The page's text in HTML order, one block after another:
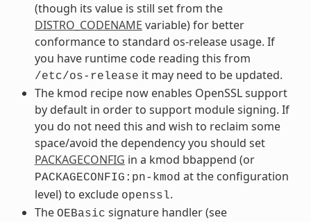
(though its value is still set from the
DISTRO_CODENAME variable) for better
conformance to standard os-release usage. If
you have runtime code reading this from
/etc/os-release it may need to be updated.
The kmod recipe now enables OpenSSL support
by default in order to support module signing. If
you do not need this and wish to reclaim some
space/avoid the dependency you should set
PACKAGECONFIG in a kmod bbappend (or
PACKAGECONFIG:pn-kmod at the configuration
level) to exclude openssl.
The OEBasic signature handler (see